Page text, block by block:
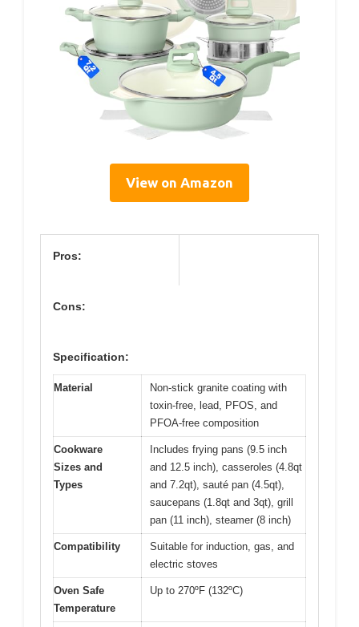
View on Amazon
Pros:
Cons:
Specification:
Material
Non-stick granite coating with
toxin-free, lead, PFOS, and
PFOA-free composition
Cookware
Sizes and
Types
Includes frying pans (9.5 inch
and 12.5 inch), casseroles (4.8qt
and 7.2qt), sauté pan (4.5qt),
saucepans (1.8qt and 3qt), grill
pan (11 inch), steamer (8 inch)
Compatibility
Suitable for induction, gas, and
electric stoves
Oven Safe
Temperature
Up to 270ºF (132ºC)